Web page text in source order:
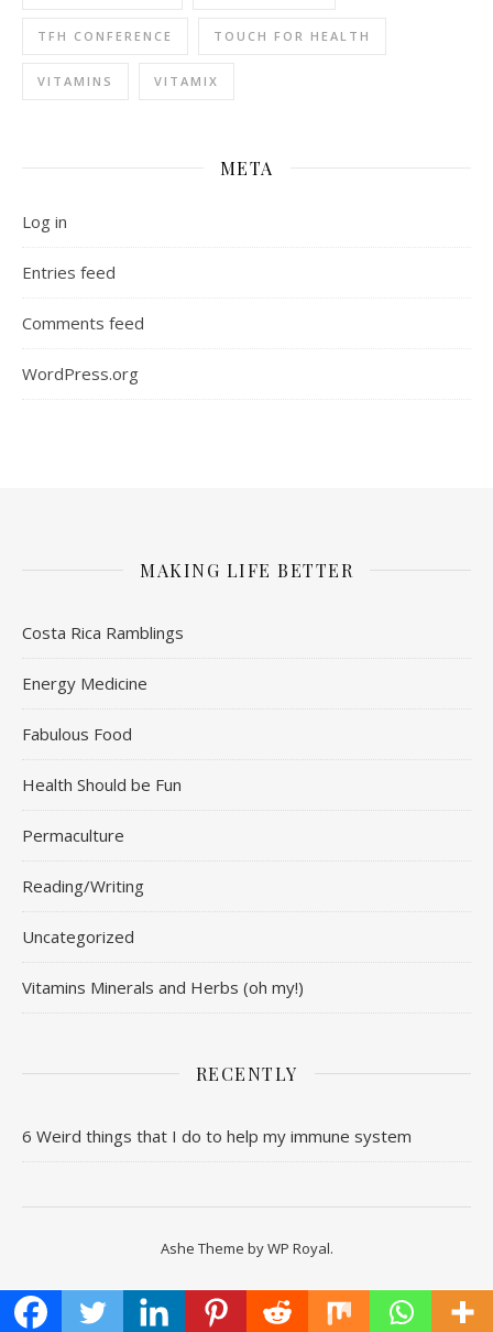
TFH CONFERENCE TOUCH FOR HEALTH
VITAMINS VITAMIX
META
Log in
Entries feed
Comments feed
WordPress.org
MAKING LIFE BETTER
Costa Rica Ramblings
Energy Medicine
Fabulous Food
Health Should be Fun
Permaculture
Reading/Writing
Uncategorized
Vitamins Minerals and Herbs (oh my!)
RECENTLY
6 Weird things that I do to help my immune system
Ashe Theme byWP Royal.